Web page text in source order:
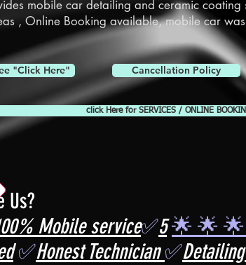
mobile car detailing and ceramic coating
, Online Bookingavailable, mobile car
"Click Here" Cancellation Policy
click Here for SERVICES / ONLINE
Us?
Mobile service✅5🌟 🌟
✅Honest Technician✅